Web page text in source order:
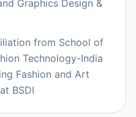
Graphics Design &
from School of
Technology-India
Fashion and Art
BSDI